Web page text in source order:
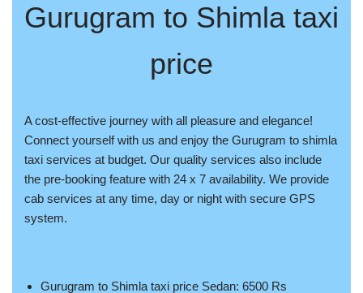
Gurugram to Shimla taxi
price
A cost-effective journey with all pleasure and elegance!
Connect yourself with us and enjoy the Gurugram to shimla
taxi services at budget. Our quality services also include
the pre-booking feature with 24 x 7 availability. We provide
cab services at any time, day or night with secure GPS
system.
Gurugram to Shimla taxi price Sedan: 6500 Rs